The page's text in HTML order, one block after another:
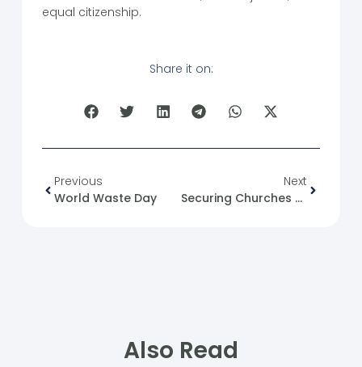
equal citizenship.
Share it on:
Previous
World Waste Day
Next
Securing Churches And Worshippers During Palm Sunday Celebrations
Also Read